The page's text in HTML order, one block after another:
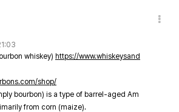
whiskey) https://www.whiskeysand
shop/
bourbon) is a type of barrel-aged Am
from corn (maize).